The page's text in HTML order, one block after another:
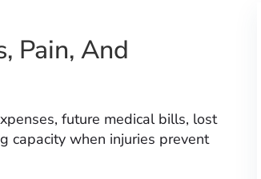
Pain, And
future medical bills, lost
capacity when injuries prevent